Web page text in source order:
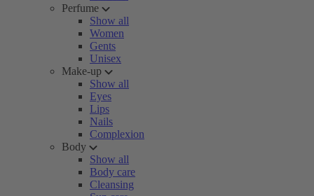
Perfume
Show all
Women
Gents
Unisex
Make-up
Show all
Eyes
Lips
Nails
Complexion
Body
Show all
Body care
Cleansing